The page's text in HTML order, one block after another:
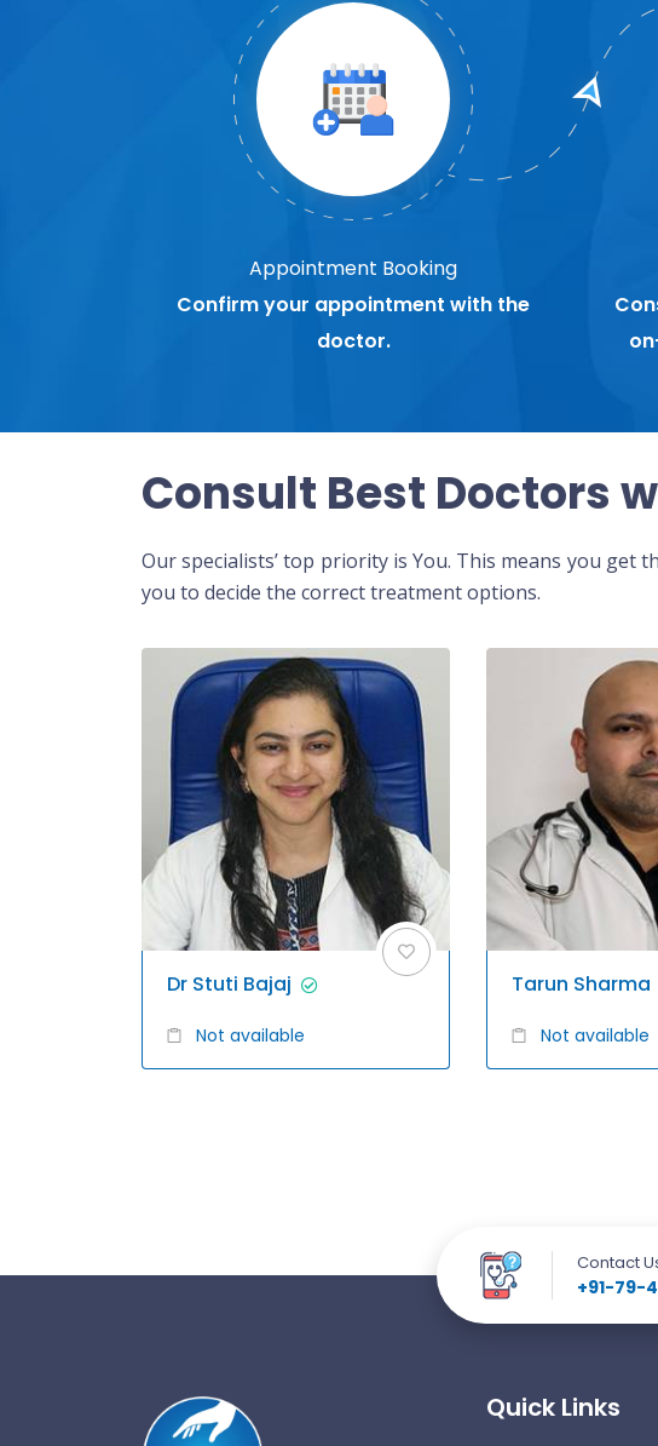
Appointment Booking
Confirm your appointment with the
doctor.
Consult Best Doctors
Our specialists’ top priority is You. This means you get
you to decide the correct treatment options.
Dr Stuti Bajaj
Not available
Tarun Sharma
Not available
Contact
+91-79-
Quick Links